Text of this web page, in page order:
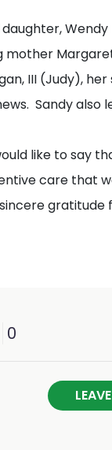
mother
III (Judy),
Sandy also
like to say
care that
gratitude
0